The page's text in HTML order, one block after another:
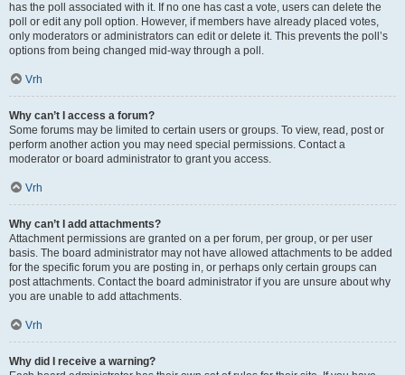
has the poll associated with it. If no one has cast a vote, users can delete the
poll or edit any poll option. However, if members have already placed votes,
only moderators or administrators can edit or delete it. This prevents the poll’s
options from being changed mid-way through a poll.
Vrh
Why can’t I access a forum?
Some forums may be limited to certain users or groups. To view, read, post or
perform another action you may need special permissions. Contact a
moderator or board administrator to grant you access.
Vrh
Why can’t I add attachments?
Attachment permissions are granted on a per forum, per group, or per user
basis. The board administrator may not have allowed attachments to be added
for the specific forum you are posting in, or perhaps only certain groups can
post attachments. Contact the board administrator if you are unsure about why
you are unable to add attachments.
Vrh
Why did I receive a warning?